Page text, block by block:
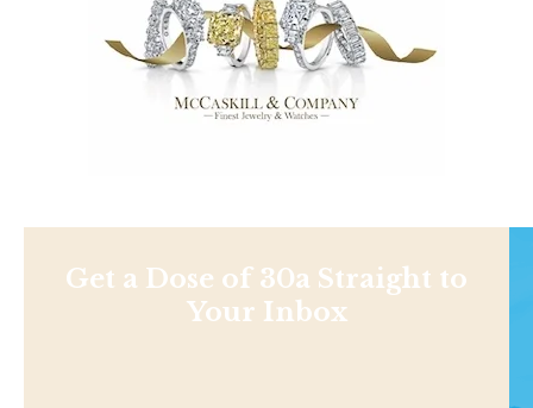
Get a Dose of 30a Straight to
Your Inbox